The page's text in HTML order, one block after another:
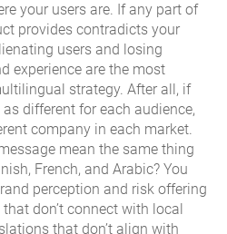
your users are. If any part of
provides contradicts your
users and losing
experience are the most
strategy. After all, if
different for each audience,
company in each market.
mean the same thing
French, and Arabic? You
perception and risk offering
don’t connect with local
that don’t align with